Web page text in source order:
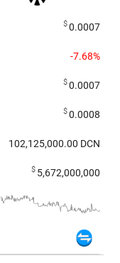
$0.0007
-7.68%
$0.0007
$0.0008
102,125,000.00 DCN
$ 5,672,000,000